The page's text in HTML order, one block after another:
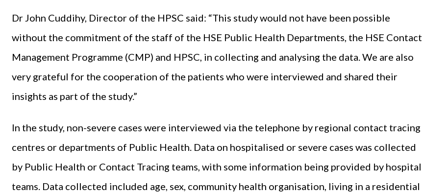
Dr John Cuddihy, Director of the HPSC said: “This study would not have been possible
without the commitment of the staff of the HSE Public Health Departments, the HSE Contact
Management Programme (CMP) and HPSC, in collecting and analysing the data. We are also
very grateful for the cooperation of the patients who were interviewed and shared their
insights as part of the study.”
In the study, non-severe cases were interviewed via the telephone by regional contact tracing
centres or departments of Public Health. Data on hospitalised or severe cases was collected
by Public Health or Contact Tracing teams, with some information being provided by hospital
teams. Data collected included age, sex, community health organisation, living in a residential